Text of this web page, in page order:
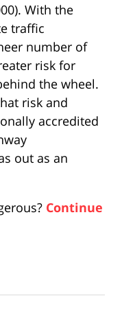
With the
traffic
number of
risk for
the wheel.
risk and
accredited
out as an
Continue